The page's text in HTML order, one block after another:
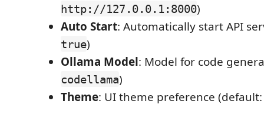
http://127.0.0.1:8000)
Auto Start: Automatically start API
true)
Ollama Model: Model for code
codellama)
Theme: UI theme preference